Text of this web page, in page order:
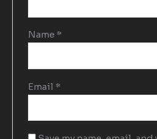
Name *
Email *